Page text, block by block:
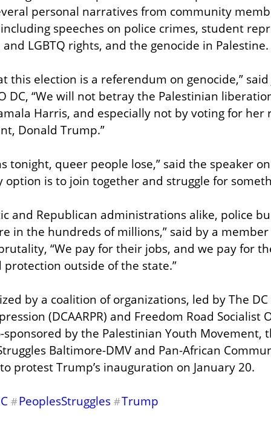
personal narratives from community
speeches on police crimes, student
LGBTQ rights, and the genocide in Palestine.
this election is a referendum on genocide,”
DC, “We will not betray the Palestinian
Harris, and especially not by voting for her
Donald Trump.”
tonight, queer people lose,” said the speaker
option is to join together and struggle for
and Republican administrations alike, police
in the hundreds of millions,” said by a member
“We pay for their jobs, and we pay for
protection outside of the state.”
by a coalition of organizations, led by The
(DCAARPR) and Freedom Road Socialist
sponsored by the Palestinian Youth
Baltimore-DMV and Pan-African
protest Trump’s inauguration on January 20.
#PeoplesStruggles #Trump